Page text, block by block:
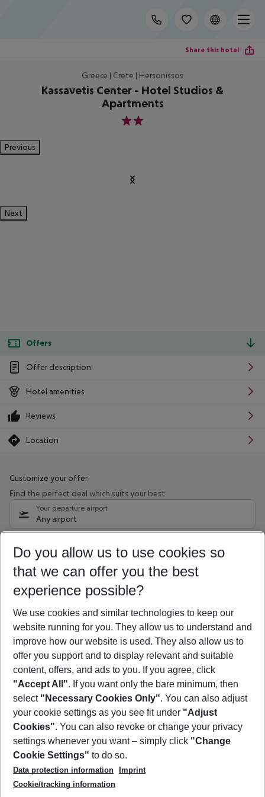
Share this hotel
Greece | Crete | Hersonissos
Kassavetis Center - Hotel Studios &
Apartments
2
Previous
Next
Offers
Offer description
Hotel amenities
Reviews
Location
Customize your offer
Find the perfect deal which suits your best
Your departure airport
Any airport
08/08/26 –06/08/27 5-8 nights
Who will travel
2 adults No children
Show more filter
Footer
Footer navigation
About Us
Best Price Guarantee
Change Cookie Settings
Cookie Policy
Facts
Service & Help
Accessible Travel
Check-in
Follow Us
Do you allow us to use cookies so
that we can offer you the best
experience possible?
We use cookies and similar technologies to keep our
website running for you. They allow us to understand and
improve how our website is used. They also allow us to
offer you support and to display relevant and suitable
content, offers, and ads to you. If you agree, click
"Accept All". If you want only the bare minimum, then
select "Necessary Cookies Only". You can also adjust
your cookie settings as you see fit under "Adjust
Cookies". You can also revoke or change your privacy
settings whenever you want – simply click "Change
Cookie Settings" to do so.
Data protection information
Imprint
Cookie/tracking information